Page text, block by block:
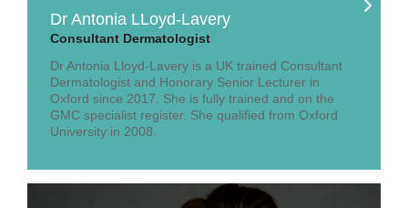
Dr Antonia LLoyd-Lavery
Consultant Dermatologist
Dr Antonia Lloyd-Lavery is a UK trained Consultant
Dermatologist and Honorary Senior Lecturer in
Oxford since 2017. She is fully trained and on the
GMC specialist register. She qualified from Oxford
University in 2008.